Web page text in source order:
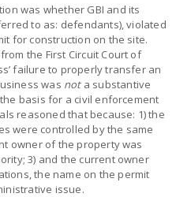
was whether GBI and its
to as: defendants), violated
for construction on the site.
the First Circuit Court of
failure to properly transfer an
was nota substantive
basis for a civil enforcement
reasoned that because: 1) the
were controlled by the same
owner of the property was
3) and the current owner
the name on the permit
issue.